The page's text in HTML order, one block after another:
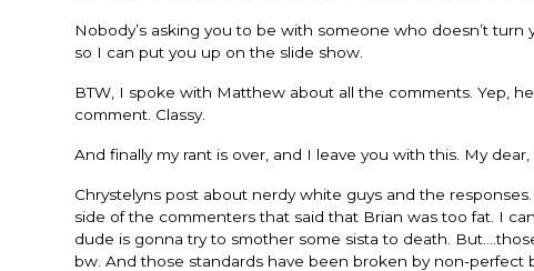
Nobody’s asking you to be with someone who doesn’t
so I can put you up on the slide show.
BTW, I spoke with Matthew about all the comments. Yep,
comment. Classy.
And finally my rant is over, and I leave you with this. My
Chrystelyns post about nerdy white guys and the
side of the commenters that said that Brian was too fat. I
dude is gonna try to smother some sista to death.
bw. And those standards have been broken by non-perfect